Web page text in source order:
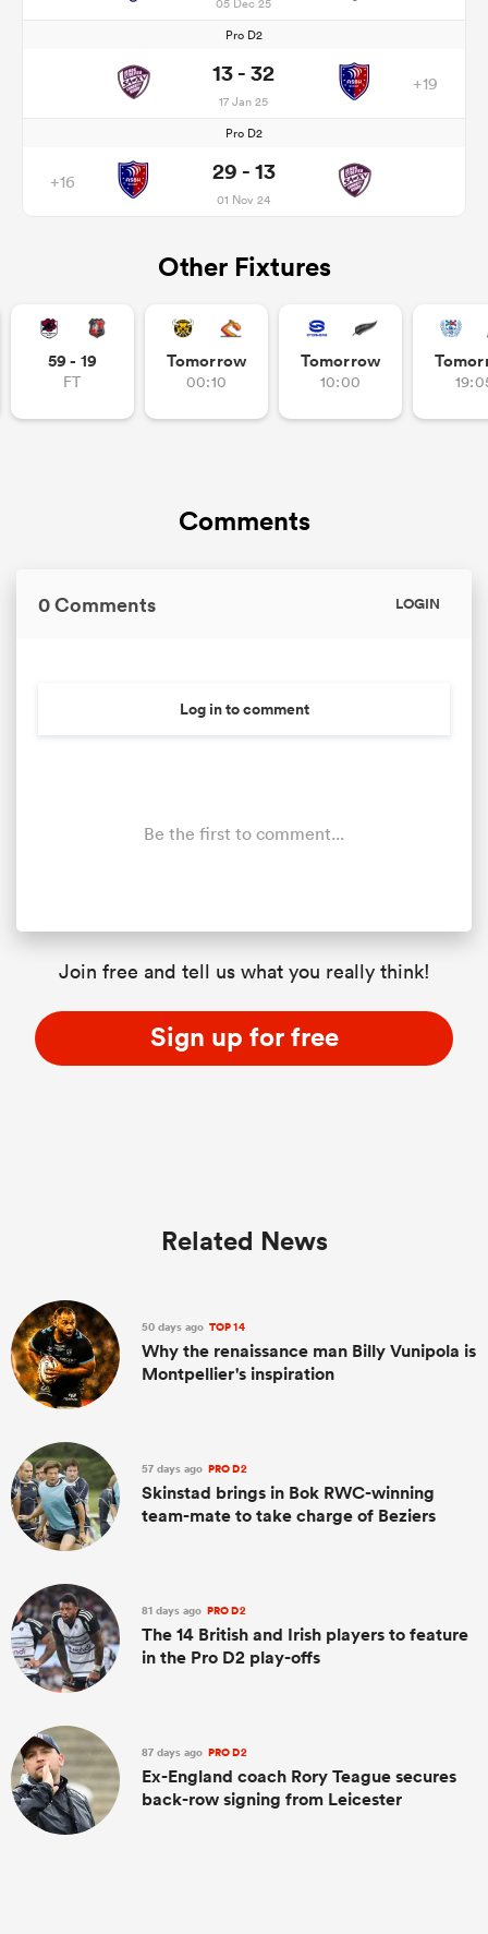
Pro D2
13 - 32
17 Jan 25
+19
Pro D2
+16 29 - 13
01 Nov 24
Other Fixtures
59 - 19
FT
Tomorrow
00:10
Tomorrow
10:00
Comments
0 Comments LOGIN
Log in to comment
Be the first to comment...
Join free and tell us what you really think!
Sign up for free
Related News
50 days ago TOP 14
Why the renaissance man Billy Vunipola is
Montpellier's inspiration
57 days ago PRO D2
Skinstad brings in Bok RWC-winning
team-mate to take charge of Beziers
81 days ago PRO D2
The 14 British and Irish players to feature
in the Pro D2 play-offs
87 days ago PRO D2
Ex-England coach Rory Teague secures
back-row signing from Leicester